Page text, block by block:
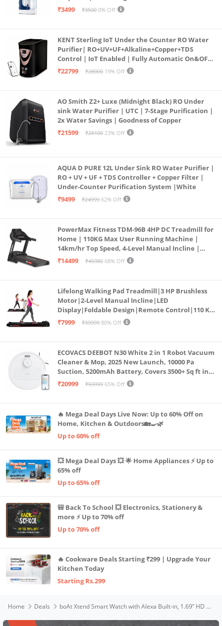
programmed Germ Kill technology (White)
₹3499 ₹3500 0% Off
KENT Sterling IoT Under the Counter RO Water
Purifier| RO+UV+UF+Alkaline+Copper+TDS
Control | IoT Enabled | Fully Automatic On&OFF
Operation | 6L |20 LP/Hr|Ideal For
₹22799 ₹28000 19% Off
AO Smith Z2+ Luxe (Midnight Black) RO Under
sink Water Purifier | UTC | 7-Stage Purification |
2x Water Savings | Goodness of Copper
₹21599
₹28100 23% Off
AQUA D PURE 12L Under Sink RO Water Purifier |
RO + UV + UF + TDS Controller + Copper Filter |
Under-Counter Purification System |White
₹9499
₹24999 62% Off
PowerMax Fitness TDM-96B 4HP DC Treadmill for
Home | 110KG Max User Running Machine |
14km/hr Top Speed, 4-Level Manual Incline |
Bluetooth for app, Speaker, Mp3 | Foldable
₹14499 ₹45980 68% Off
Lifelong Walking Pad Treadmill|3 HP Brushless
Motor|2-Level Manual Incline|LED
Display|Foldable Design|Remote Control|110 Kg
Capacity|8 Km/h Speed|Home Fitness Walking
₹7999 ₹39999 80% Off
ECOVACS DEEBOT N30 White 2 in 1 Robot Vacuum
Cleaner & Mop, 2025 New Launch, 10000 Pa
Suction, 5200mAh Battery, Covers 3500+ Sq ft in
Single Charge, Zero Tangle 2.0 Technology,
₹20999 ₹59999 65% Off
🔥 Mega Deal Days Live Now: Up to 60% Off on
Home, Kitchen & Outdoors🏡🍳🌿
Up to 60% off
💥 Mega Deal Days 💥 🌟 Home Appliances ⚡ Up to
65% off
Up to 65% off
🎒 Back To School 💥 Electronics, Stationery &
more ⚡ Up to 70% off
Up to 70% off
🔥 Cookware Deals Starting ₹299 | Upgrade Your
Kitchen Today
Starting Rs.299
Home Deals boAt Xtend Smart Watch with Alexa Built-in, 1.69” HD Display, Multiple Watch Faces, Stress Monitor, HR & SpO2 Monitoring, 14 Sports Modes, Sleep Monitor, 5 ATM & 7 Days Battery Life(Olive Green)